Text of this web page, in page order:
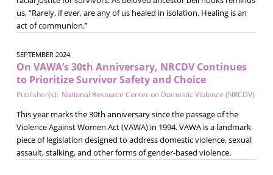
us, “Rarely, if ever, are any of us healed in isolation. Healing is an
act of communion.”
SEPTEMBER 2024
On VAWA’s 30th Anniversary, NRCDV Continues
to Prioritize Survivor Safety and Choice
Publisher(s): National Resource Center on Domestic Violence (NRCDV)
This year marks the 30th anniversary since the passage of the
Violence Against Women Act (VAWA) in 1994. VAWA is a landmark
piece of legislation designed to address domestic violence, sexual
assault, stalking, and other forms of gender-based violence.